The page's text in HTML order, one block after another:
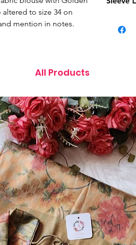
to size 34 on
mention in notes.
All Products